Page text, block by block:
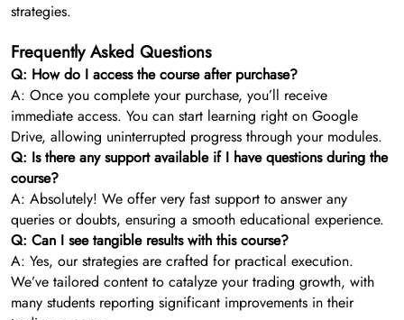
strategies.
Frequently Asked Questions
Q: How do I access the course after purchase?
A: Once you complete your purchase, you’ll receive
immediate access. You can start learning right on Google
Drive, allowing uninterrupted progress through your modules.
Q: Is there any support available if I have questions during the
course?
A: Absolutely! We offer very fast support to answer any
queries or doubts, ensuring a smooth educational experience.
Q: Can I see tangible results with this course?
A: Yes, our strategies are crafted for practical execution.
We’ve tailored content to catalyze your trading growth, with
many students reporting significant improvements in their